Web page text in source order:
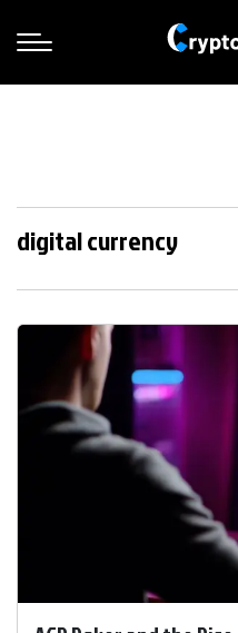
digital currency